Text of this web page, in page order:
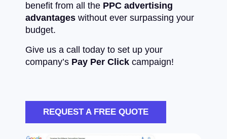
benefit from all the PPC advertising
advantages without ever surpassing your
budget.
Give us a call today to set up your
company’s Pay Per Click campaign!
REQUEST A FREE QUOTE